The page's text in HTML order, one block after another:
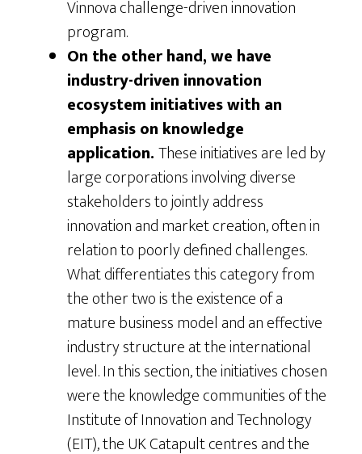
Vinnova challenge-driven innovation
program.
On the other hand, we have
industry-driven innovation
ecosystem initiatives with an
emphasis on knowledge
application.These initiatives are led by
large corporations involving diverse
stakeholders to jointly address
innovation and market creation, often in
relation to poorly defined challenges.
What differentiates this category from
the other two is the existence of a
mature business model and an effective
industry structure at the international
level. In this section, the initiatives chosen
were the knowledge communities of the
Institute of Innovation and Technology
(EIT), the UK Catapult centres and the